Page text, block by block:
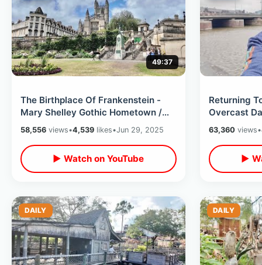
49:37
The Birthplace Of Frankenstein -
Mary Shelley Gothic Hometown /
Inside Bell Tower & Horror Museum
58,556 views•4,539 likes•Jun 29, 2025
▶ Watch on YouTube
Returning
Overcast
House /
Dutch Food
63,360views•
▶
DAILY DAILY